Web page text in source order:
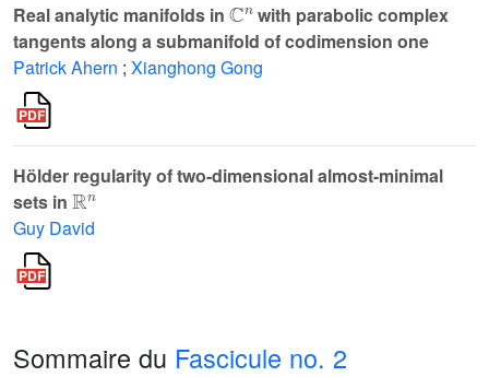
Real analytic manifolds in
with parabolic complex
tangents along a submanifold of codimension one
Patrick Ahern ; Xianghong Gong
Hölder regularity of two-dimensional almost-minimal
sets in
ℝn
Guy David
Sommaire du Fascicule no. 2